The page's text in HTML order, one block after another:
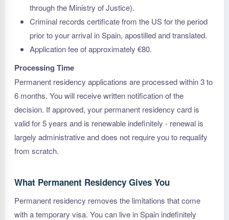
through the Ministry of Justice).
Criminal records certificate from the US for the period
prior to your arrival in Spain, apostilled and translated.
Application fee of approximately €80.
Processing Time
Permanent residency applications are processed within 3 to
6 months. You will receive written notification of the
decision. If approved, your permanent residency card is
valid for 5 years and is renewable indefinitely - renewal is
largely administrative and does not require you to requalify
from scratch.
What Permanent Residency Gives You
Permanent residency removes the limitations that come
with a temporary visa. You can live in Spain indefinitely